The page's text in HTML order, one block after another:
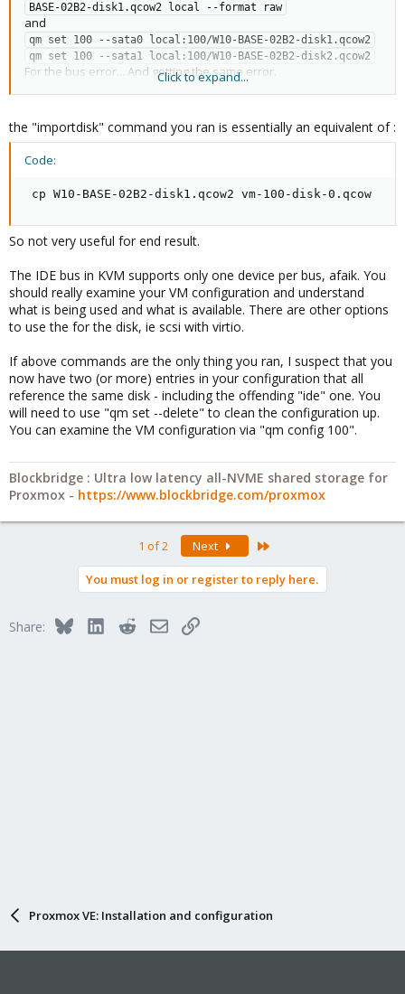
BASE-02B2-disk1.qcow2 local --format raw
and
qm set 100 --sata0 local:100/W10-BASE-02B2-disk1.qcow2
qm set 100 --sata1 local:100/W10-BASE-02B2-disk2.qcow2
For the bus error... And getting the same error.
The first disk was a .VDI Disk, the second one was .VHD disk. I
converted both to VMDK and then to QCOW2.
Is there a way to convert a VHD and a VDI to VMDK or QCOW2 in
proxmox? I used VirtualBox's clonehd tool to perform the above
mentioned process.
Click to expand...
the "importdisk" command you ran is essentially an equivalent of :
Code:
cp W10-BASE-02B2-disk1.qcow2 vm-100-disk-0.qcow
So not very useful for end result.
The IDE bus in KVM supports only one device per bus, afaik. You
should really examine your VM configuration and understand
what is being used and what is available. There are other options
to use the for the disk, ie scsi with virtio.
If above commands are the only thing you ran, I suspect that you
now have two (or more) entries in your configuration that all
reference the same disk - including the offending "ide" one. You
will need to use "qm set --delete" to clean the configuration up.
You can examine the VM configuration via "qm config 100".
Blockbridge : Ultra low latency all-NVME shared storage for
Proxmox - https://www.blockbridge.com/proxmox
1 of 2 Next
You must log in or register to reply here.
Share: BlueskyLinkedInRedditEmailLink
Proxmox VE: Installation and configuration